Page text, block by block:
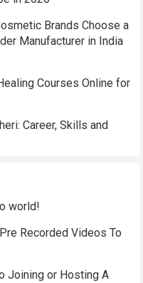
Brands Choose a
Manufacturer in India
Courses Online for
Career, Skills and
world!
Recorded Videos To
Joining or Hosting A